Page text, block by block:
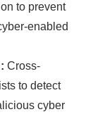
to prevent
enabled
Cross-
to detect
cyber